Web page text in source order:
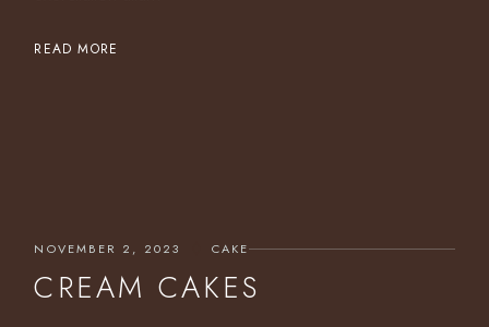
READ MORE
NOVEMBER 2, 2023 CAKE
CREAM CAKES